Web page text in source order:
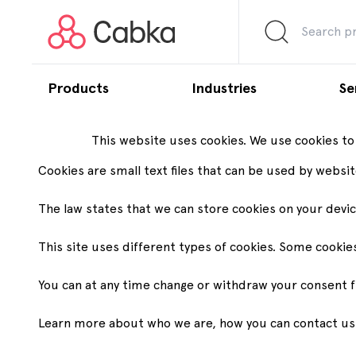
Products
By range
Lightweight and
Eco
Endur
By dimensions
Display pallets
Half pallets
European pallets
By
Industries
Chemical
unique operational needs.
offer high quality, sustainably produced load-
to fit any
This website uses cookies. We use cookies
Cookies are small text files that can be used by
The law states that we can store cookies on your
This site uses different types of cookies. Some
You can at any time change or withdraw your
Learn more about who we are, how you can contact